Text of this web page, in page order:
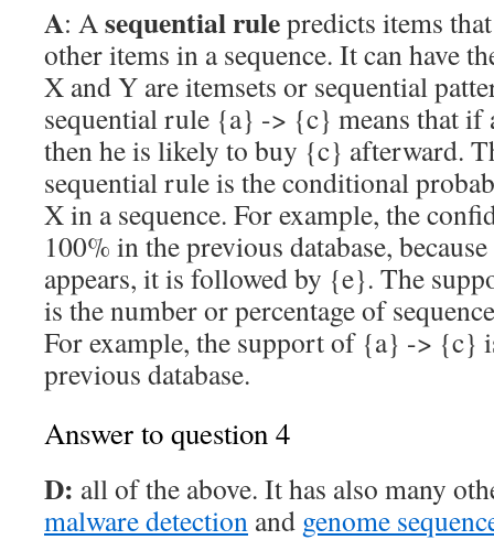
A: Asequential rulepredicts items
other items in a sequence. It can have
X and Y are itemsets or sequential
sequential rule {a} -> {c} means that if
then he is likely to buy {c} afterward.
sequential rule is the conditional
X in a sequence. For example, the
100% in the previous database,
appears, it is followed by {e}. The
is the number or percentage of
For example, the support of {a} -> {c}
previous database.
Answer to question 4
D: all of the above. It has also many
malware detection and genome